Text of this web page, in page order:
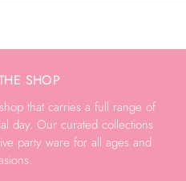
SHOP
that carries a full range of
day. Our curated collections
party ware for all ages and